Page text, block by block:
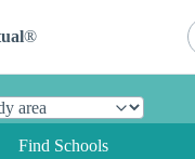
®
Find Schools